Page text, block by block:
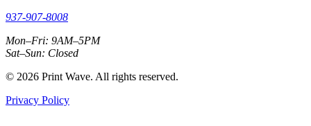
937-907-8008
Mon–Fri: 9AM–5PM
Sat–Sun: Closed
© 2026 Print Wave. All rights reserved.
Privacy Policy